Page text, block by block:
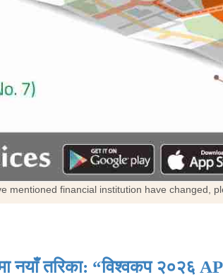
mentioned financial institution have changed,
नयाँ तरिका: “विश्वकप २०२६